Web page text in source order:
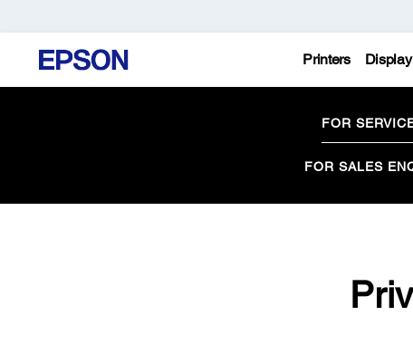
Printers
FOR
FOR SALES